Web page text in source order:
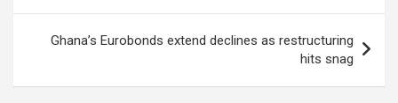
Ghana’s Eurobonds extend declines as restructuring
hits snag